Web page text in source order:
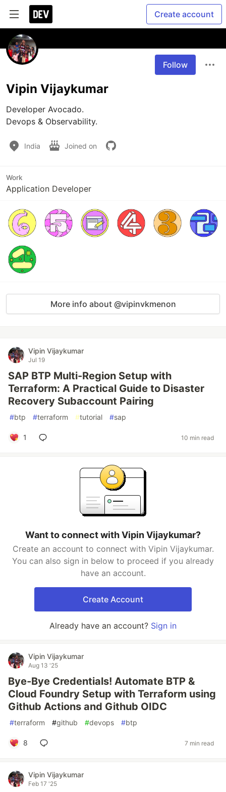
Create account
Follow
Vipin Vijaykumar
Developer Avocado.
Devops & Observability.
India Joined on
Work
Application Developer
More info about @vipinvkmenon
Vipin Vijaykumar
Jul 19
SAP BTP Multi-Region Setup with
Terraform: A Practical Guide to Disaster
Recovery Subaccount Pairing
#btp #terraform #tutorial #sap
1 10 min read
Want to connect with Vipin Vijaykumar?
Create an account to connect with Vipin Vijaykumar.
You can also sign in below to proceed if you already
have an account.
Create Account
Already have an account? Sign in
Vipin Vijaykumar
Aug 13 '25
Bye-Bye Credentials! Automate BTP &
Cloud Foundry Setup with Terraform using
Github Actions and Github OIDC
#terraform #github #devops #btp
8 7 min read
Vipin Vijaykumar
Feb 17 '25